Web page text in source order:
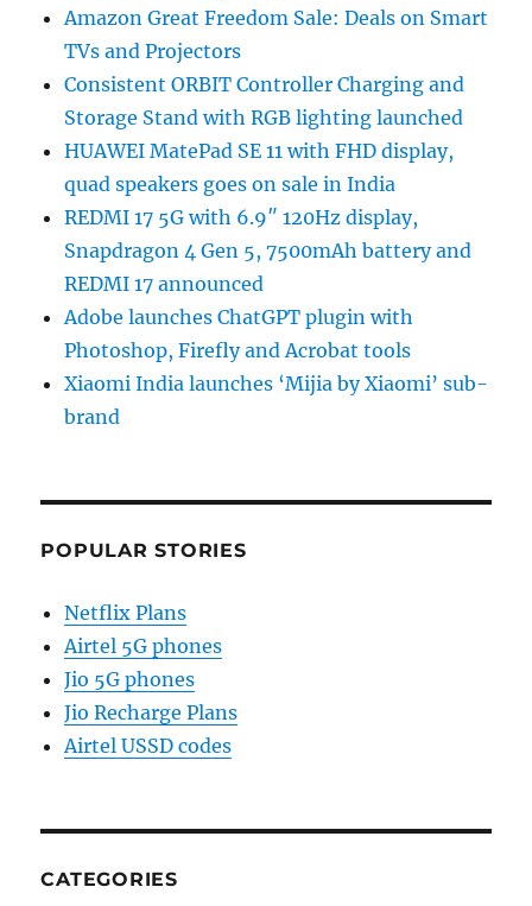
Amazon Great Freedom Sale: Deals on Smart
TVs and Projectors
Consistent ORBIT Controller Charging and
Storage Stand with RGB lighting launched
HUAWEI MatePad SE 11 with FHD display,
quad speakers goes on sale in India
REDMI 17 5G with 6.9″ 120Hz display,
Snapdragon 4 Gen 5, 7500mAh battery and
REDMI 17 announced
Adobe launches ChatGPT plugin with
Photoshop, Firefly and Acrobat tools
Xiaomi India launches ‘Mijia by Xiaomi’ sub-
brand
POPULAR STORIES
Netflix Plans
Airtel 5G phones
Jio 5G phones
Jio Recharge Plans
Airtel USSD codes
CATEGORIES